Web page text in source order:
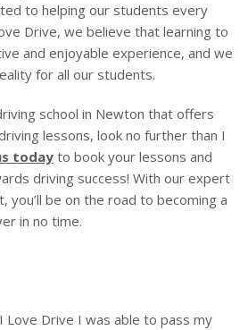
to helping our students every
Drive, we believe that learning to
and enjoyable experience, and we
for all our students.
school in Newton that offers
lessons, look no further than I
today to book your lessons and
driving success! With our expert
you’ll be on the road to becoming a
in no time.
Love Drive I was able to pass my